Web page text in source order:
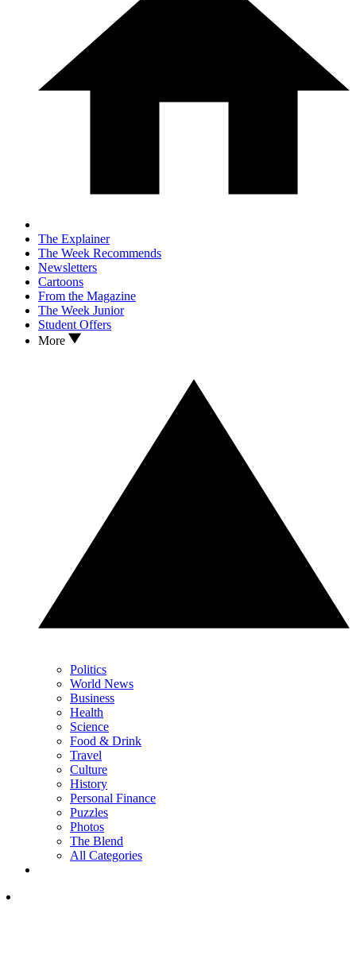
The Explainer
The Week Recommends
Newsletters
Cartoons
From the Magazine
The Week Junior
Student Offers
More
Politics
World News
Business
Health
Science
Food & Drink
Travel
Culture
History
Personal Finance
Puzzles
Photos
The Blend
All Categories